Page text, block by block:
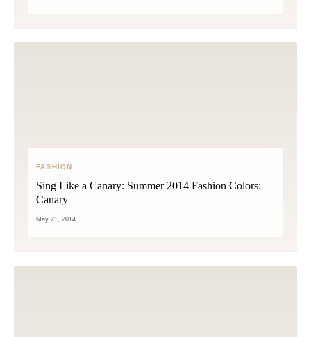
FASHION
Sing Like a Canary: Summer 2014 Fashion Colors:
Canary
May 21, 2014